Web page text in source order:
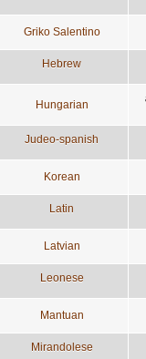
Griko Salentino
Hebrew
Hungarian
Judeo-spanish
Korean
Latin
Latvian
Leonese
Mantuan
Mirandolese